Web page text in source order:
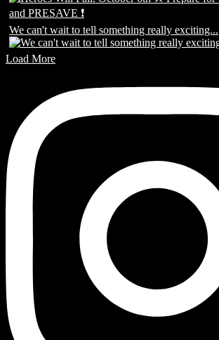
We can't wait to tell something really exciting...
Load More